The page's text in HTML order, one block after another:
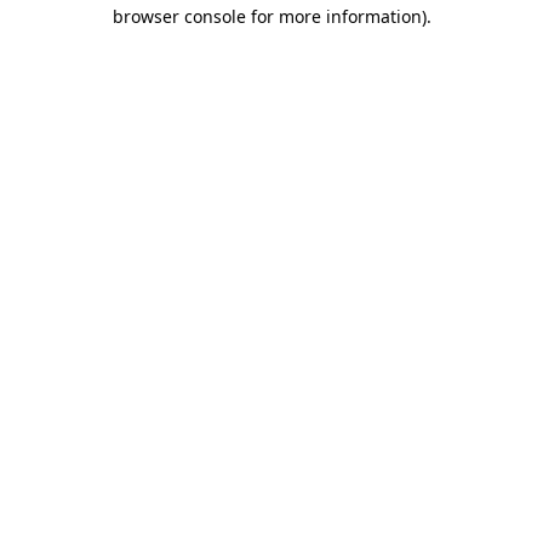
browser console for more information).